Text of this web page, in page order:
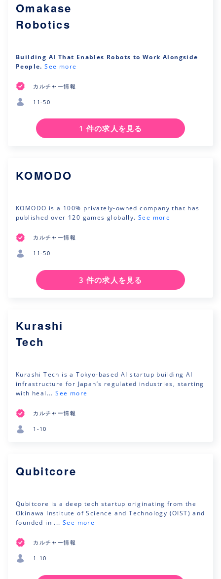
Omakase
Robotics
Building AI That Enables Robots to Work Alongside
People. See more
カルチャー情報
11-50
1 件の求人を見る
KOMODO
KOMODO is a 100% privately-owned company that has
published over 120 games globally. See more
カルチャー情報
11-50
3 件の求人を見る
Kurashi
Tech
Kurashi Tech is a Tokyo-based AI startup building AI
infrastructure for Japan’s regulated industries, starting
with heal... See more
カルチャー情報
1-10
Qubitcore
Qubitcore is a deep tech startup originating from the
Okinawa Institute of Science and Technology (OIST) and
founded in ... See more
カルチャー情報
1-10